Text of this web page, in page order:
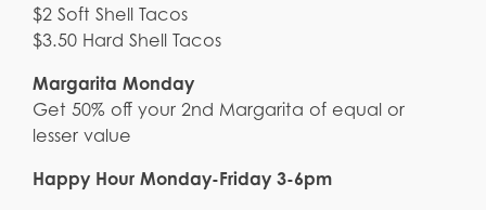
$2 Soft Shell Tacos
$3.50 Hard Shell Tacos
Margarita Monday
Get 50% off your 2nd Margarita of equal or
lesser value
Happy Hour Monday-Friday 3-6pm